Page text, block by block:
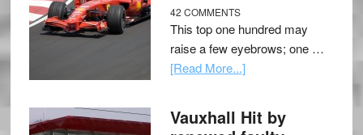
42 COMMENTS
This top one hundred may
raise a few eyebrows; one …
[Read More...]
Vauxhall Hit by